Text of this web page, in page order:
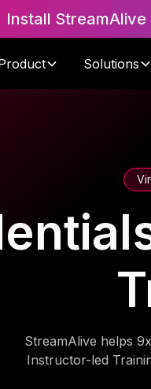
Install
Solutions
StreamAlive helps
Instructor-led